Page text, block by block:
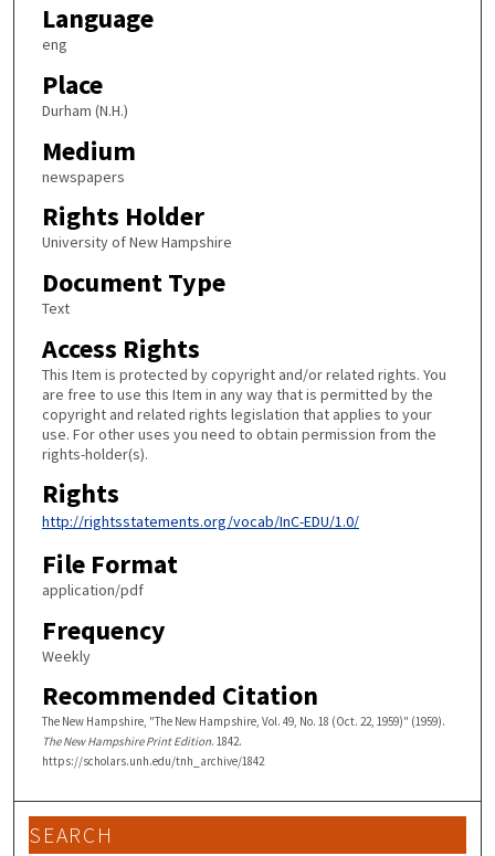
Language
eng
Place
Durham (N.H.)
Medium
newspapers
Rights Holder
University of New Hampshire
Document Type
Text
Access Rights
This Item is protected by copyright and/or related rights. You
are free to use this Item in any way that is permitted by the
copyright and related rights legislation that applies to your
use. For other uses you need to obtain permission from the
rights-holder(s).
Rights
http://rightsstatements.org/vocab/InC-EDU/1.0/
File Format
application/pdf
Frequency
Weekly
Recommended Citation
The New Hampshire, "The New Hampshire, Vol. 49, No. 18 (Oct. 22, 1959)" (1959).
The New Hampshire Print Edition. 1842.
https://scholars.unh.edu/tnh_archive/1842
SEARCH